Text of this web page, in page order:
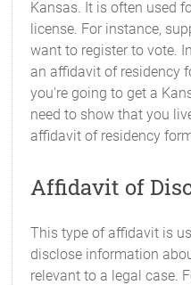
Kansas. It is often used
license. For instance,
want to register to vote.
an affidavit of residency
you're going to get a
need to show that you
affidavit of residency
Affidavit of
This type of affidavit is
disclose information
relevant to a legal case.